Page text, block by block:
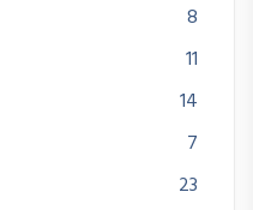
8
11
14
7
23